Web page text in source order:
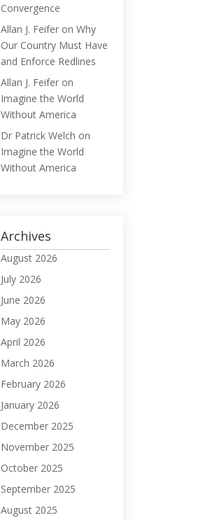
Convergence
Allan J. Feifer onWhy
Our Country Must Have
and Enforce Redlines
Allan J. Feifer on
Imagine the World
Without America
Dr Patrick Welch on
Imagine the World
Without America
Archives
August 2026
July 2026
June 2026
May 2026
April 2026
March 2026
February 2026
January 2026
December 2025
November 2025
October 2025
September 2025
August 2025